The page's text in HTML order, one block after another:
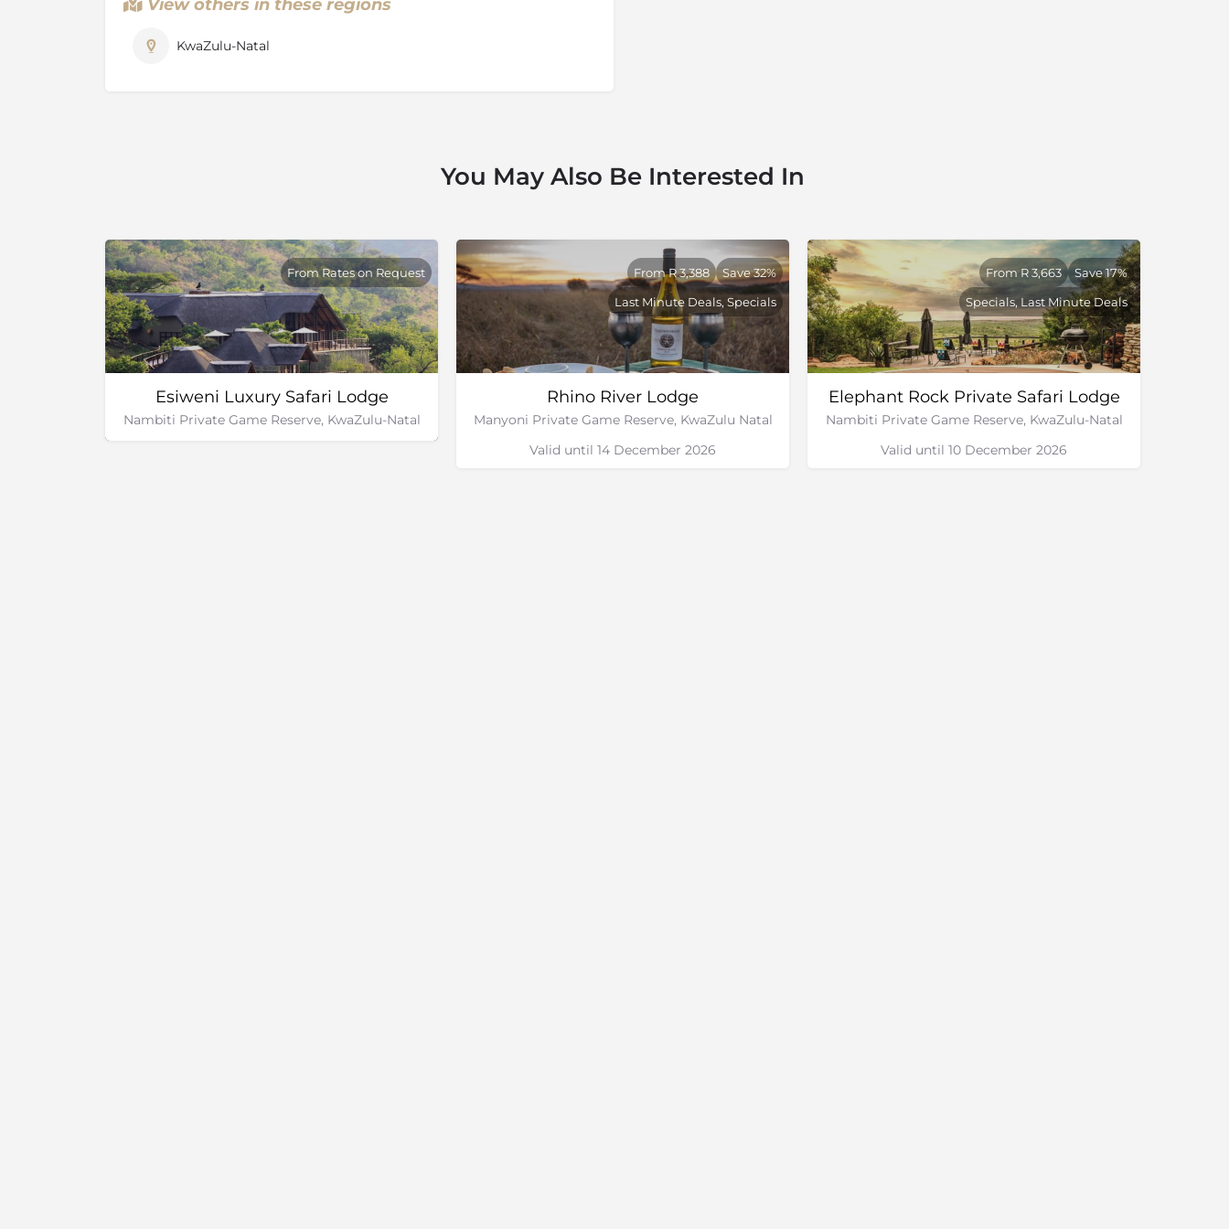
View others in these regions
KwaZulu-Natal
You May Also Be Interested In
Esiweni Luxury Safari Lodge
Nambiti Private Game Reserve, KwaZulu-Natal
From Rates on Request
Rhino River Lodge
Manyoni Private Game Reserve, KwaZulu Natal
From R 3,388
Save 32%
Last Minute Deals, Specials
Valid until 14 December 2026
Elephant Rock Private Safari Lodge
Nambiti Private Game Reserve, KwaZulu-Natal
From R 3,663
Save 17%
Specials, Last Minute Deals
Valid until 10 December 2026